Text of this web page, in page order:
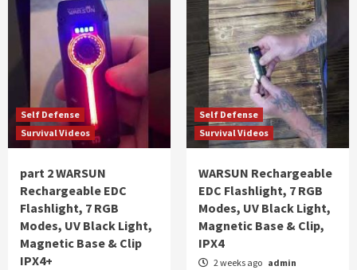
Self Defense
Survival Videos
part 2 WARSUN
Rechargeable EDC
Flashlight, 7 RGB
Modes, UV Black Light,
Magnetic Base & Clip
IPX4+
Self Defense
Survival Videos
WARSUN Rechargeable
EDC Flashlight, 7 RGB
Modes, UV Black Light,
Magnetic Base & Clip,
IPX4
2 weeks ago admin